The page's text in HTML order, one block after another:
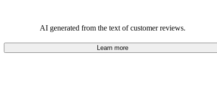
AI generated from the text of customer reviews.
Learn more